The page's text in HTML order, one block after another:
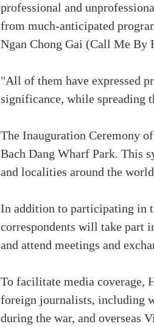
professional and
from much-anticipated
Ngan Chong Gai (Call Me
"All of them have expressed
significance, while spreading
The Inauguration Ceremony
Bach Dang Wharf Park. This
and localities around the
In addition to participating in
correspondents will take part
and attend meetings and
To facilitate media coverage,
foreign journalists, including
during the war, and overseas